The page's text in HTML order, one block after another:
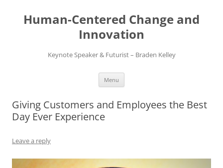
content
Human-Centered Change and
Innovation
Keynote Speaker & Futurist – Braden Kelley
Menu
Giving Customers and Employees the Best
Day Ever Experience
Leave a reply